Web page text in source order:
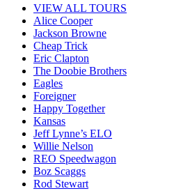
VIEW ALL TOURS
Alice Cooper
Jackson Browne
Cheap Trick
Eric Clapton
The Doobie Brothers
Eagles
Foreigner
Happy Together
Kansas
Jeff Lynne’s ELO
Willie Nelson
REO Speedwagon
Boz Scaggs
Rod Stewart